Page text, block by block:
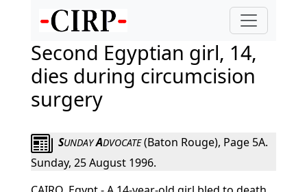
Second Egyptian girl, 14,
dies during circumcision
surgery
SUNDAYADVOCATE(Baton Rouge), Page 5A.
Sunday, 25 August 1996.